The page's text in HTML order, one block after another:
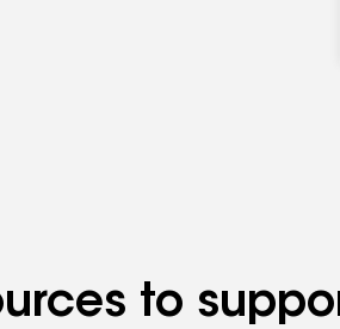
to